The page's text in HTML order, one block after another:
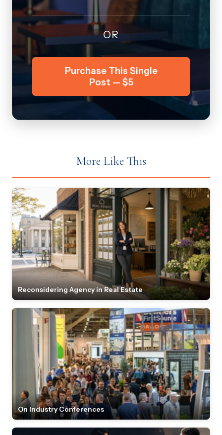
OR
Purchase This Single
Post — $5
More Like This
Reconsidering Agency in Real Estate
On Industry Conferences